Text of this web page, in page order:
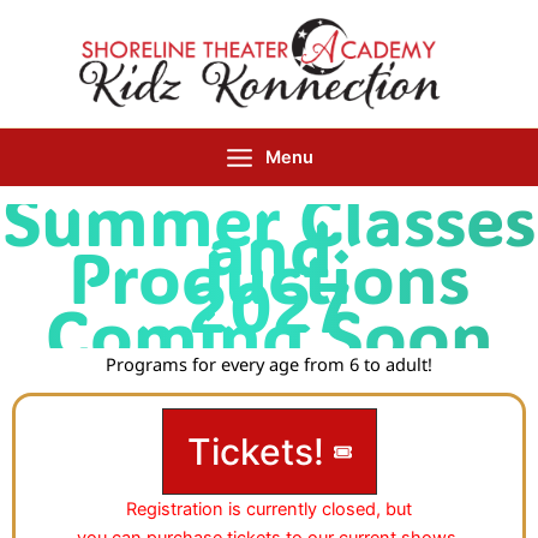
Menu
Summer Classes
and
Productions
2027
Coming Soon
Programs for every age from 6 to adult!
Tickets!
Registration is currently closed, but